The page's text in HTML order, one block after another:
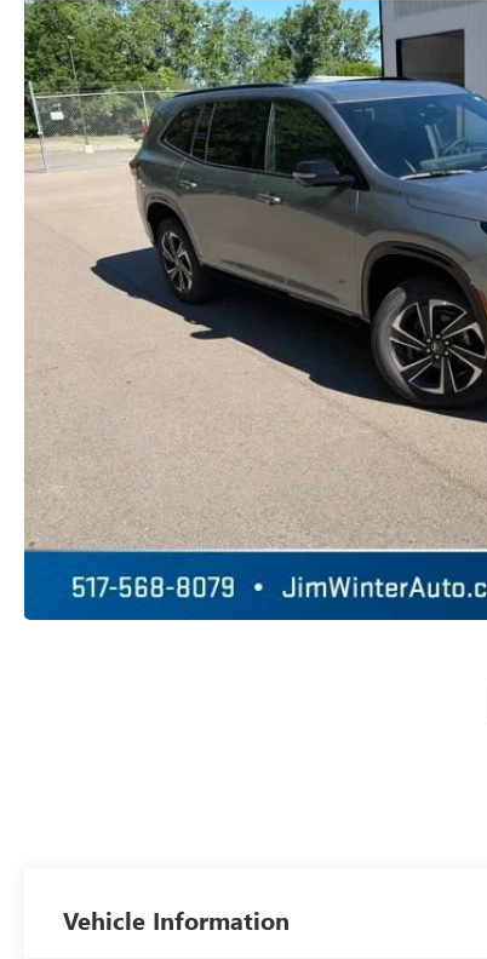
Vehicle Information